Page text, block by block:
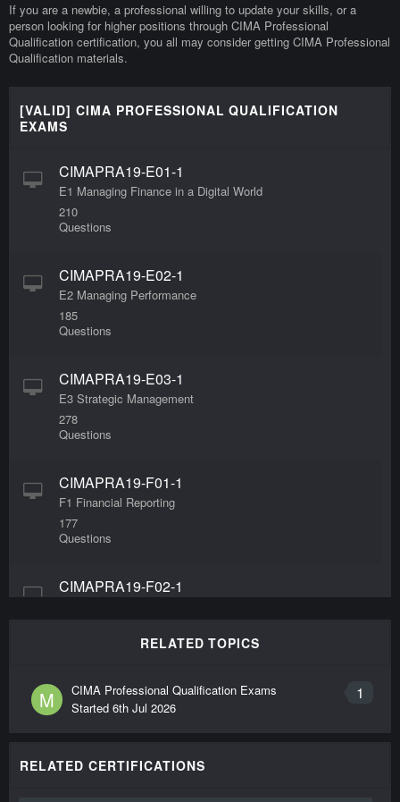
If you are a newbie, a professional willing to update your skills, or a
person looking for higher positions through CIMA Professional
Qualification certification, you all may consider getting CIMA Professional
Qualification materials.
[VALID] CIMA PROFESSIONAL QUALIFICATION
EXAMS
CIMAPRA19-E01-1
E1 Managing Finance in a Digital World
210
Questions
CIMAPRA19-E02-1
E2 Managing Performance
185
Questions
CIMAPRA19-E03-1
E3 Strategic Management
278
Questions
CIMAPRA19-F01-1
F1 Financial Reporting
177
Questions
CIMAPRA19-F02-1
CIMAPRA19-F03-1
F3 Financial Strategy
391
RELATED TOPICS
M 1
CIMA Professional Qualification Exams
Started 6th Jul 2026
RELATED CERTIFICATIONS